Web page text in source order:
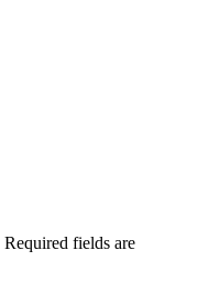
Required fields are